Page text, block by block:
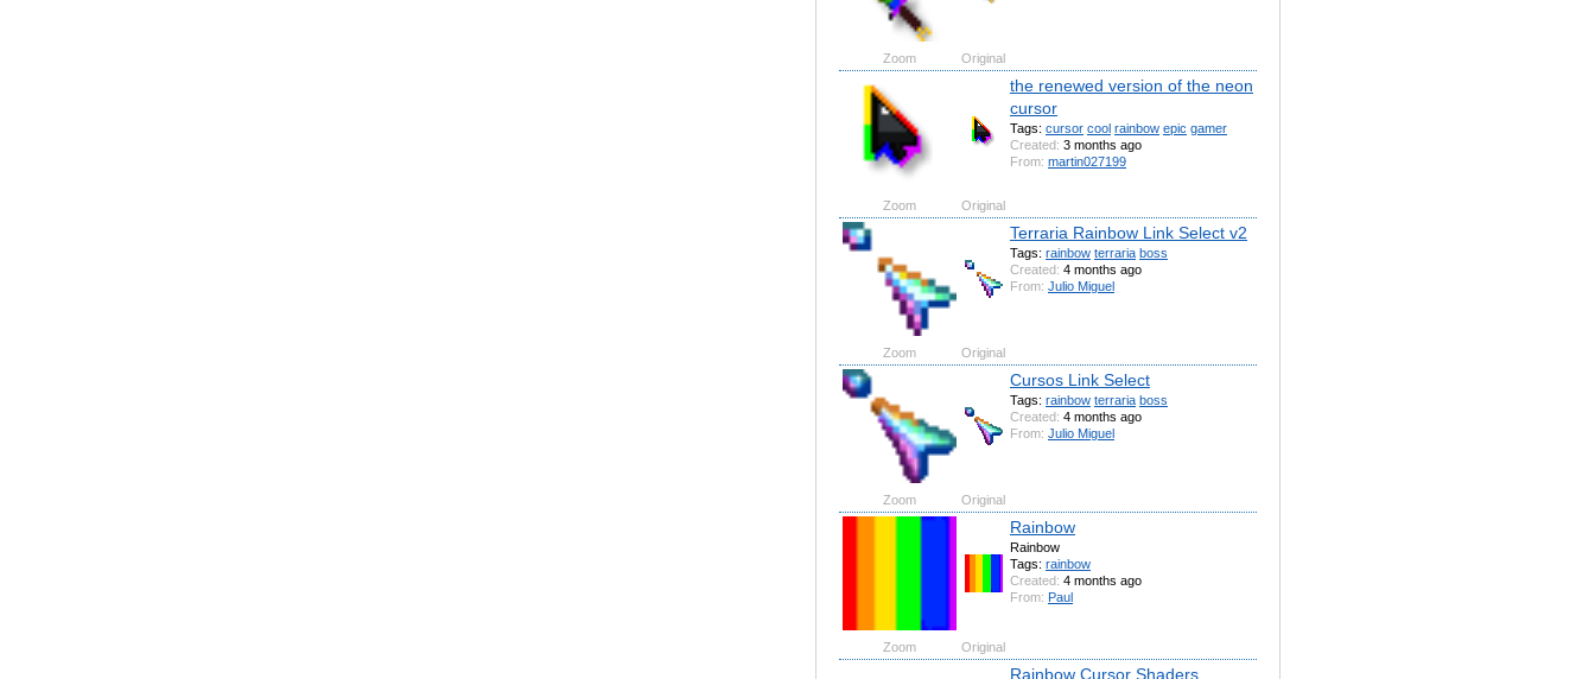
Zoom Original
the renewed version of the neon
cursor
Tags: cursor cool rainbow epic gamer
Created: 3 months ago
From: martin027199
Zoom Original
Terraria Rainbow Link Select v2
Tags: rainbow terraria boss
Created: 4 months ago
From: Julio Miguel
Zoom Original
Cursos Link Select
Tags: rainbow terraria boss
Created: 4 months ago
From: Julio Miguel
Zoom Original
Rainbow
Rainbow
Tags: rainbow
Created: 4 months ago
From: Paul
Zoom Original
Rainbow Cursor Shaders